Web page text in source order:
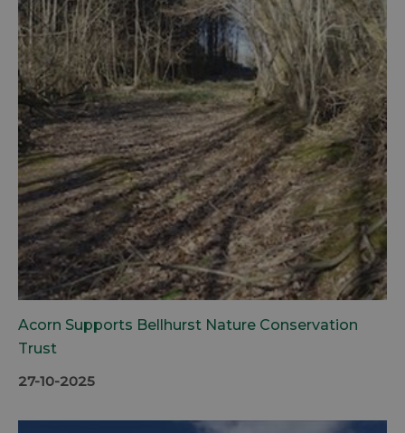
Acorn Supports Bellhurst Nature Conservation
Trust
27-10-2025